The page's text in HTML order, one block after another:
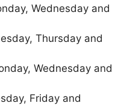
Wednesday and
Thursday and
Wednesday and
Friday and